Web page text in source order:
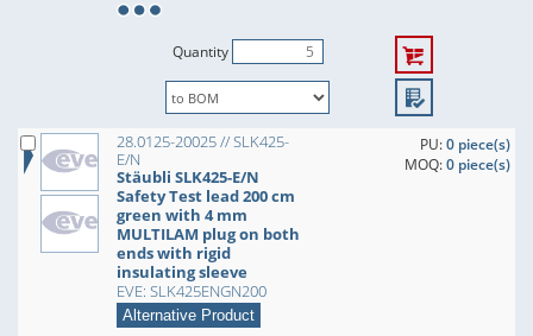
Quantity
28.0125-20025 // SLK425-
E/N
Stäubli SLK425-E/N
Safety Test lead 200 cm
green with 4 mm
MULTILAM plug on both
ends with rigid
insulating sleeve
EVE: SLK425ENGN200
Alternative Product
PU:0 piece(s)
MOQ:0 piece(s)